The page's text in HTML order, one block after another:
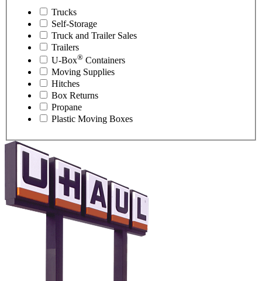
Trucks
Self-Storage
Truck and Trailer Sales
Trailers
U-Box® Containers
Moving Supplies
Hitches
Box Returns
Propane
Plastic Moving Boxes